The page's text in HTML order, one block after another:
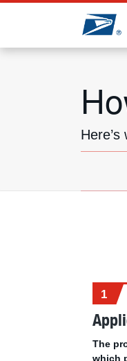
Jump to page content
The
which